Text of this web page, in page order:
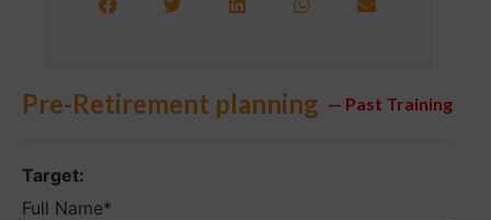
Pre-Retirement planning — Past Training
Target:
Full Name*